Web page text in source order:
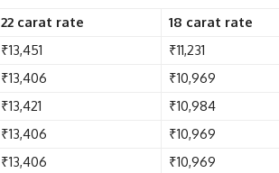
22 carat rate
18 carat rate
₹13,451
₹11,231
₹13,406
₹10,969
₹13,421
₹10,984
₹13,406
₹10,969
₹13,406
₹10,969